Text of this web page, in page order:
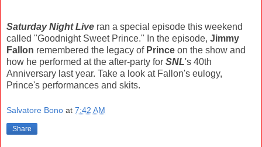
Saturday Night Live ran a special episode this weekend
called "Goodnight Sweet Prince." In the episode, Jimmy
Fallon remembered the legacy of Prince on the show and
how he performed at the after-party for SNL's 40th
Anniversary last year. Take a look at Fallon's eulogy,
Prince's performances and skits.
Salvatore Bono at 7:42 AM
Share